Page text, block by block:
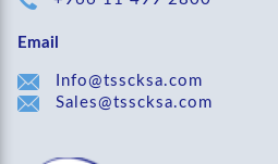
Email
Info@tsscksa.com
Sales@tsscksa.com